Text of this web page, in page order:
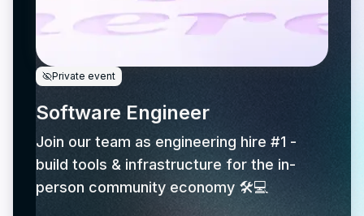
Private event
Software Engineer
Join our team as engineering hire #1 -
build tools & infrastructure for the in-
person community economy 🛠️💻